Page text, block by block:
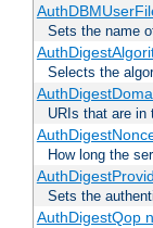
Sets the name
Selects the
URIs that are in
How long the
Sets the
AuthDigestQop